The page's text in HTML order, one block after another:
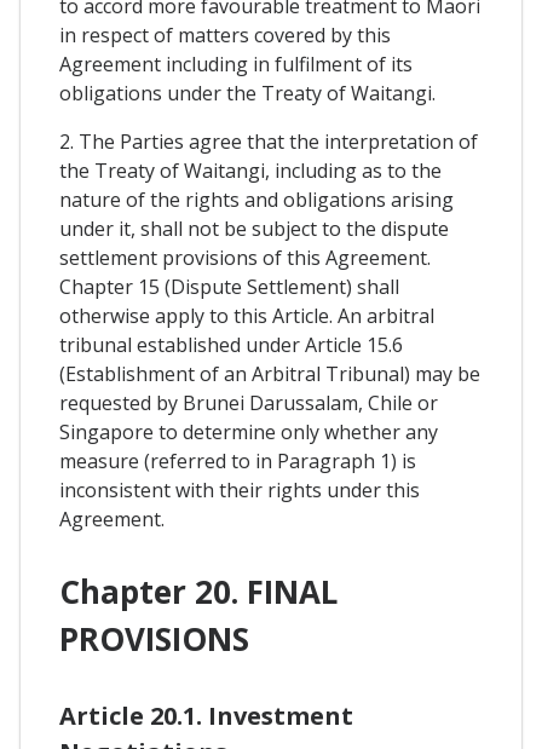
to accord more favourable treatment to Maori
in respect of matters covered by this
Agreement including in fulfilment of its
obligations under the Treaty of Waitangi.
2. The Parties agree that the interpretation of
the Treaty of Waitangi, including as to the
nature of the rights and obligations arising
under it, shall not be subject to the dispute
settlement provisions of this Agreement.
Chapter 15 (Dispute Settlement) shall
otherwise apply to this Article. An arbitral
tribunal established under Article 15.6
(Establishment of an Arbitral Tribunal) may be
requested by Brunei Darussalam, Chile or
Singapore to determine only whether any
measure (referred to in Paragraph 1) is
inconsistent with their rights under this
Agreement.
Chapter 20. FINAL
PROVISIONS
Article 20.1. Investment